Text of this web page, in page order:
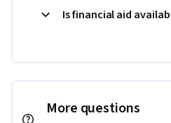
Is financial aid
More questions